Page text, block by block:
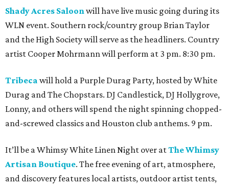
Shady Acres Saloonwill have live music going during its
WLN event. Southern rock/country group Brian Taylor
and the High Society will serve as the headliners. Country
artist Cooper Mohrmann will perform at 3 pm. 8:30 pm.
Tribeca will hold a Purple Durag Party, hosted by White
Durag and The Chopstars. DJ Candlestick, DJ Hollygrove,
Lonny, and others will spend the night spinning chopped-
and-screwed classics and Houston club anthems. 9 pm.
It’ll be a Whimsy White Linen Night over atThe Whimsy
Artisan Boutique. The free evening of art, atmosphere,
and discovery features local artists, outdoor artist tents,